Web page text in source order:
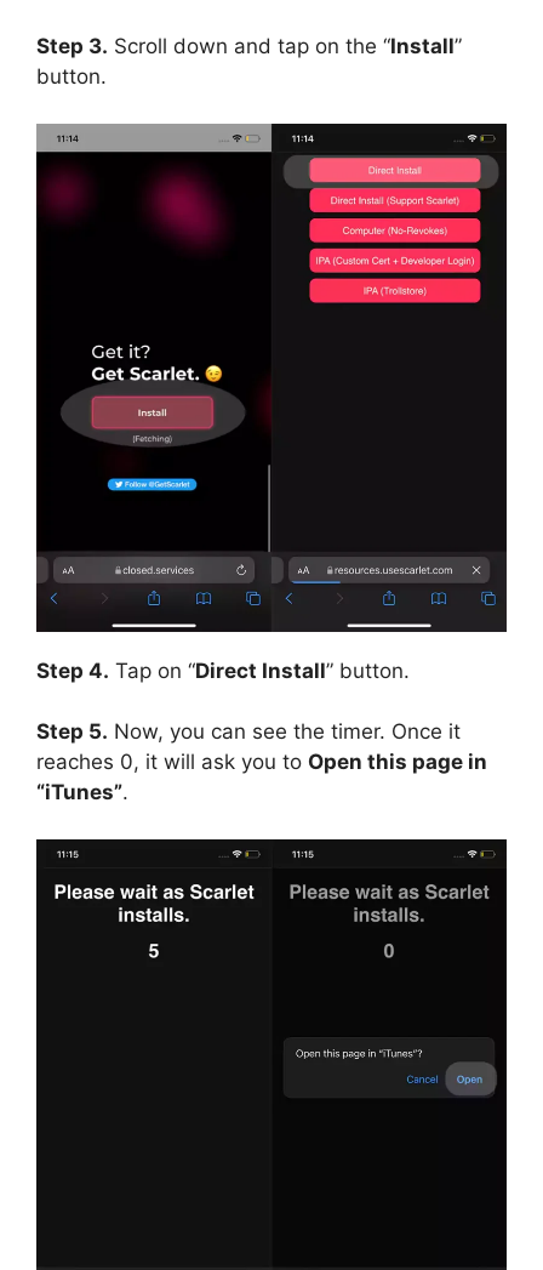
Step 3. Scroll down and tap on the “Install”
button.
Step 4. Tap on “Direct Install” button.
Step 5. Now, you can see the timer. Once it
reaches 0, it will ask you to Open this page in
“iTunes”.